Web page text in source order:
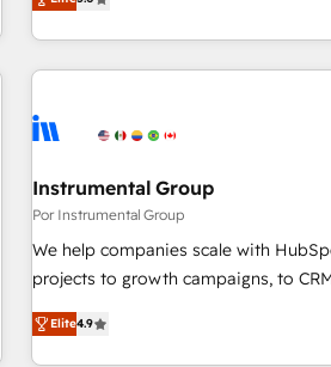
EMEA, APAC and NAM, we de-risk
programmes and accelerate ROI
Hub. 🧭 From multi-region migrations to AI-powered
scale. 🏆 HubSpot’s CEO called us “the partner of the
measurable impact.
Instrumental Group
Por Instrumental Group
We help companies scale with
projects to growth campaigns, to
an agency that's experienced in
willing to work hand-in-hand with
Elite4.9